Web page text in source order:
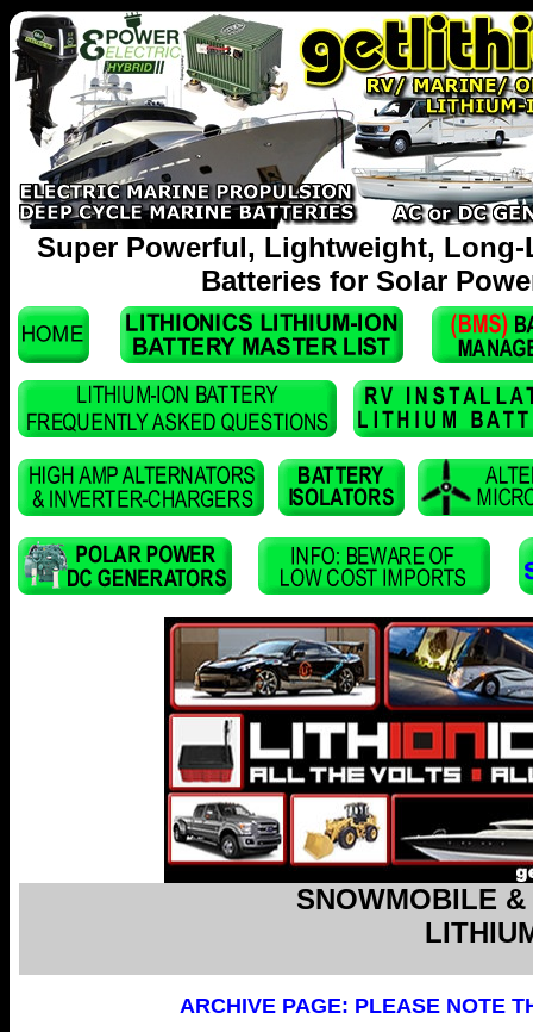
Super Powerful, Lightweight,
Batteries for Solar
SNOWMOBILE
ARCHIVE PAGE: PLEASE NOTE